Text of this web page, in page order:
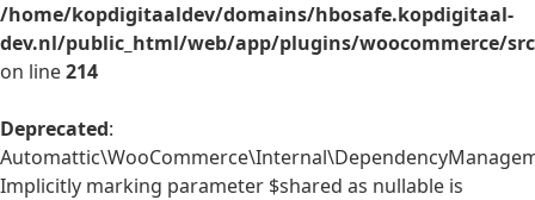
/home/kopdigitaaldev/domains/hbosafe.kopdigitaal-
dev.nl/public_html/web/app/plugins/woocommerce/
on line214
Deprecated:
Implicitly marking parameter $shared as nullable is